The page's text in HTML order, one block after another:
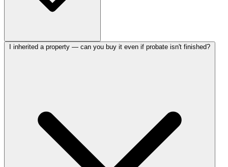
I inherited a property — can you buy it even if probate isn't finished?